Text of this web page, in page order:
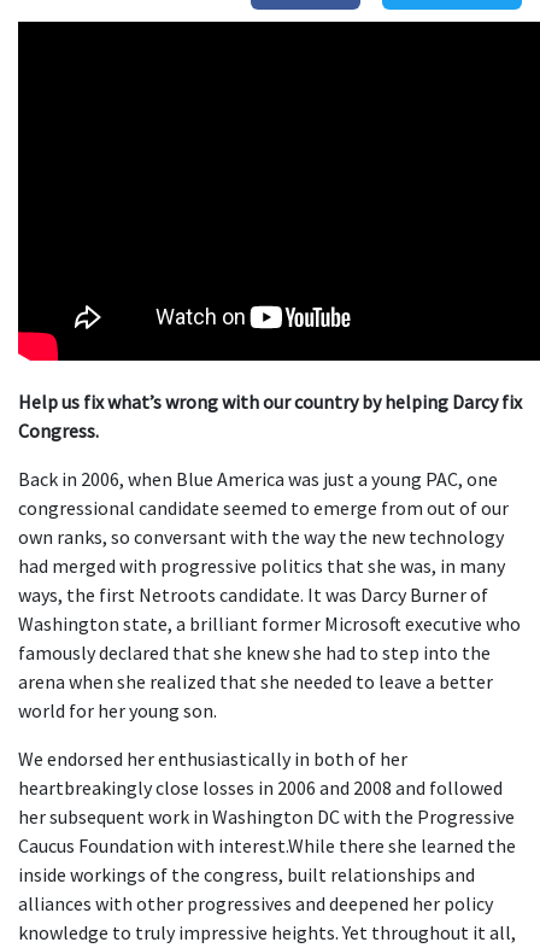
Help us fix what’s wrong with our country by helping Darcy fix
Congress.
Back in 2006, when Blue America was just a young PAC, one
congressional candidate seemed to emerge from out of our
own ranks, so conversant with the way the new technology
had merged with progressive politics that she was, in many
ways, the first Netroots candidate. It was Darcy Burner of
Washington state, a brilliant former Microsoft executive who
famously declared that she knew she had to step into the
arena when she realized that she needed to leave a better
world for her young son.
We endorsed her enthusiastically in both of her
heartbreakingly close losses in 2006 and 2008 and followed
her subsequent work in Washington DC with the Progressive
Caucus Foundation with interest.While there she learned the
inside workings of the congress, built relationships and
alliances with other progressives and deepened her policy
knowledge to truly impressive heights. Yet throughout it all,